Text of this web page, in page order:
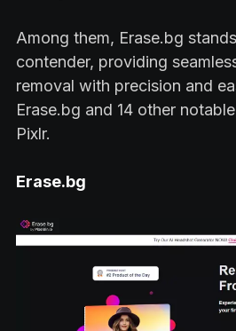
Among them, Erase.bg
contender, providing
removal with precision and
Erase.bg and 14 other
Pixlr.
Erase.bg